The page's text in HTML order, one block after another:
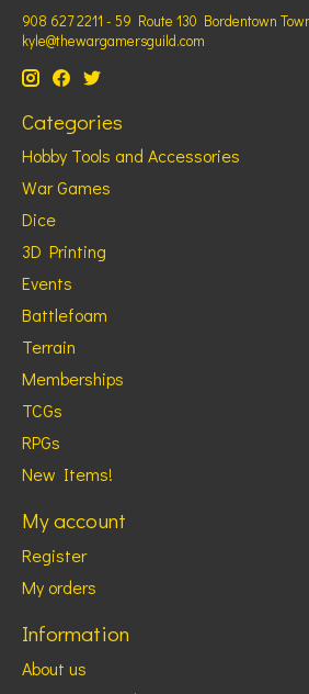
908 627 2211 - 59 Route 130 Bordentown
kyle@thewargamersguild.com
Categories
Hobby Tools and Accessories
War Games
Dice
3D Printing
Events
Battlefoam
Terrain
Memberships
TCGs
RPGs
New Items!
My account
Register
My orders
Information
About us